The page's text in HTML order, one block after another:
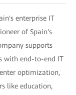
enterprise IT
of Spain's
supports
with end-to-end IT
optimization,
like education,